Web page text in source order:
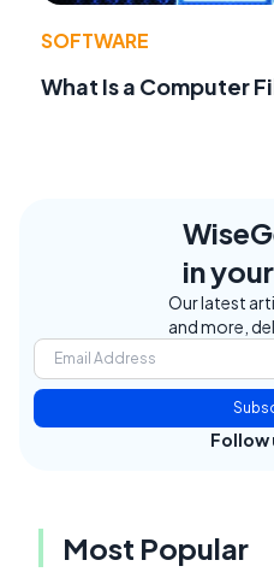
SOFTWARE
What Is a Computer
in
Our latest
and more,
Follow
Most Popular